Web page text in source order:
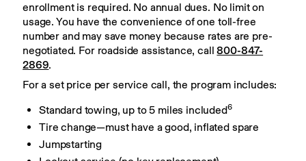
enrollment is required. No annual dues. No limit on
usage. You have the convenience of one toll-free
number and may save money because rates are pre-
negotiated. For roadside assistance, call 800-847-
2869.
For a set price per service call, the program includes:
Standard towing, up to 5 miles included6
Tire change—must have a good, inflated spare
Jumpstarting